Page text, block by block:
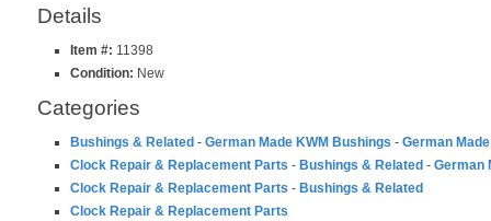
Details
Item #: 11398
Condition: New
Categories
Bushings & Related - German Made KWM Bushings - German
Clock Repair & Replacement Parts - Bushings & Related - German
Clock Repair & Replacement Parts - Bushings & Related
Clock Repair & Replacement Parts